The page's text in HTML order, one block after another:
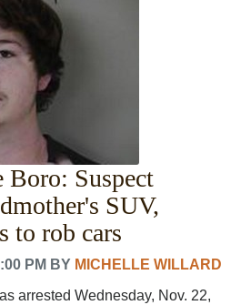
Boro: Suspect
SUV,
to rob cars
PM BY MICHELLE WILLARD
arrested Wednesday, Nov. 22,